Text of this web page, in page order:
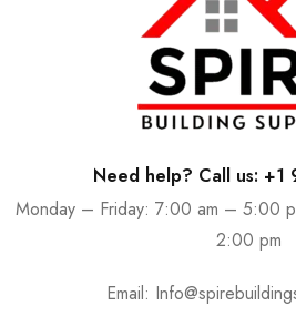
Need help? Call us:
Monday – Friday: 7:00 am – 5:00
2:00 pm
Email: